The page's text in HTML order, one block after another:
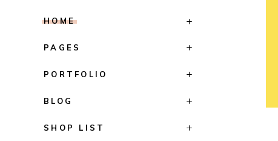
HOME
PAGES
PORTFOLIO
BLOG
SHOP LIST